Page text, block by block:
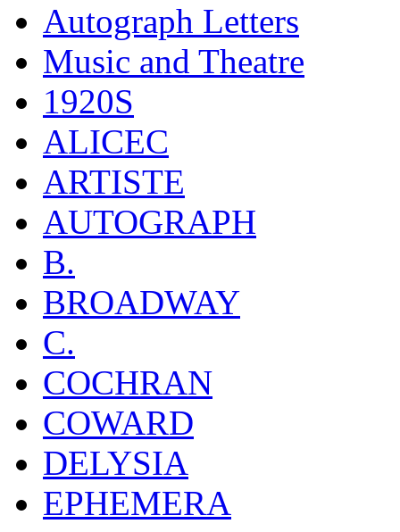
Autograph Letters
Music and Theatre
1920S
ALICEC
ARTISTE
AUTOGRAPH
B.
BROADWAY
C.
COCHRAN
COWARD
DELYSIA
EPHEMERA